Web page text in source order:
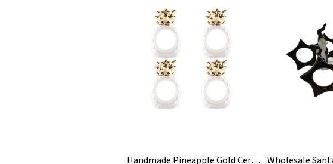
Handmade Pineapple Gold Ceramic Napkin Rings Holder